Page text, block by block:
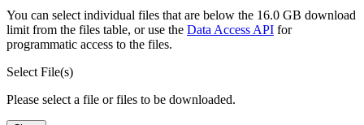
You can select individual files that are below the 16.0 GB download
limit from the files table, or use the Data Access API for
programmatic access to the files.
Select File(s)
Please select a file or files to be downloaded.